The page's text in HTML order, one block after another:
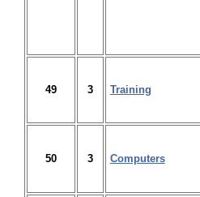
49 3 Training
50 3 Computers